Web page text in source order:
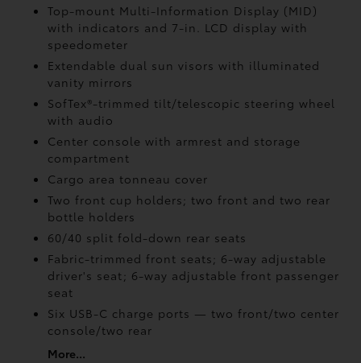
Top-mount Multi-Information Display (MID)
with indicators and 7-in. LCD display with
speedometer
Extendable dual sun visors with illuminated
vanity mirrors
SofTex®-trimmed tilt/telescopic steering wheel
with audio
Center console with armrest and storage
compartment
Cargo area tonneau cover
Two front cup holders; two front and two rear
bottle holders
60/40 split fold-down rear seats
Fabric-trimmed front seats; 6-way adjustable
driver's seat; 6-way adjustable front passenger
seat
Six USB-C charge ports — two front/two center
console/two rear
More...